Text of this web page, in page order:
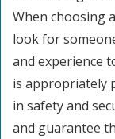
When choosing
look for
and experience
is appropriately
in safety and
and guarantee